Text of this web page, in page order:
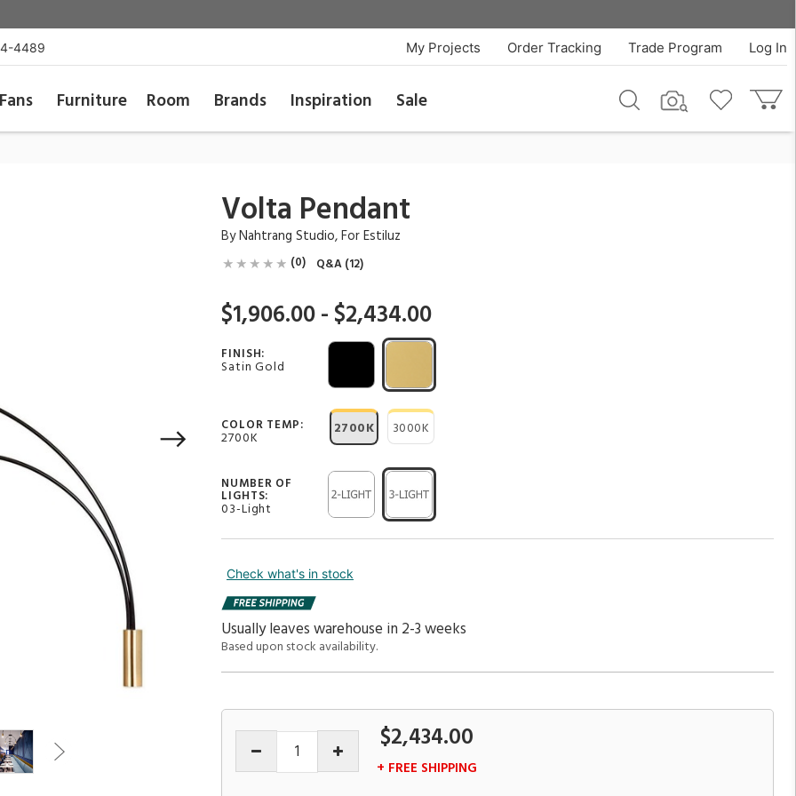
$2,434.00
QTY
4489 Log In
Trade Program
Order Tracking
My Projects
Furniture Room Brands Inspiration Sale
Volta Pendant
ByNahtrang Studio, ForEstiluz
(0) Q&A (12)
$1,906.00 - $2,434.00
FINISH:
Satin Gold
COLOR TEMP:
2700K 2700K 3000K
NUMBER OF
LIGHTS:
03-Light
Check what's in stock
Usually leaves warehouse in 2-3 weeks
Based upon stock availability.
$2,434.00
+ FREE SHIPPING